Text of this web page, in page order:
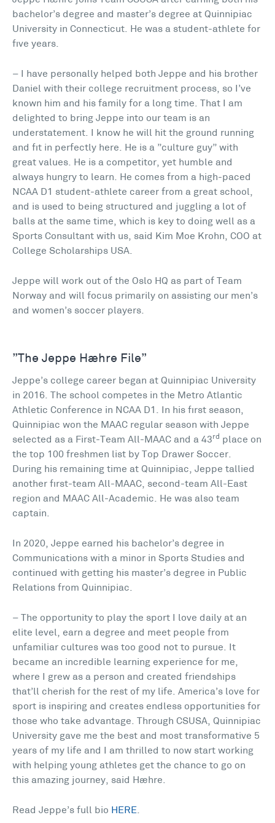
bachelor’s degree and master’s degree at Quinnipiac
University in Connecticut. He was a student-athlete for
five years.
– I have personally helped both Jeppe and his brother
Daniel with their college recruitment process, so I’ve
known him and his family for a long time. That I am
delighted to bring Jeppe into our team is an
understatement. I know he will hit the ground running
and fit in perfectly here. He is a ”culture guy” with
great values. He is a competitor, yet humble and
always hungry to learn. He comes from a high-paced
NCAA D1 student-athlete career from a great school,
and is used to being structured and juggling a lot of
balls at the same time, which is key to doing well as a
Sports Consultant with us, said Kim Moe Krohn, COO at
College Scholarships USA.
Jeppe will work out of the Oslo HQ as part of Team
Norway and will focus primarily on assisting our men’s
and women’s soccer players.
”The Jeppe Hæhre File”
Jeppe’s college career began at Quinnipiac University
in 2016. The school competes in the Metro Atlantic
Athletic Conference in NCAA D1. In his first season,
Quinnipiac won the MAAC regular season with Jeppe
selected as a First-Team All-MAAC and a 43rd
place on
the top 100 freshmen list by Top Drawer Soccer.
During his remaining time at Quinnipiac, Jeppe tallied
another first-team All-MAAC, second-team All-East
region and MAAC All-Academic. He was also team
captain.
In 2020, Jeppe earned his bachelor’s degree in
Communications with a minor in Sports Studies and
continued with getting his master’s degree in Public
Relations from Quinnipiac.
– The opportunity to play the sport I love daily at an
elite level, earn a degree and meet people from
unfamiliar cultures was too good not to pursue. It
became an incredible learning experience for me,
where I grew as a person and created friendships
that’ll cherish for the rest of my life. America’s love for
sport is inspiring and creates endless opportunities for
those who take advantage. Through CSUSA, Quinnipiac
University gave me the best and most transformative 5
years of my life and I am thrilled to now start working
with helping young athletes get the chance to go on
this amazing journey, said Hæhre.
Read Jeppe’s full bio HERE.